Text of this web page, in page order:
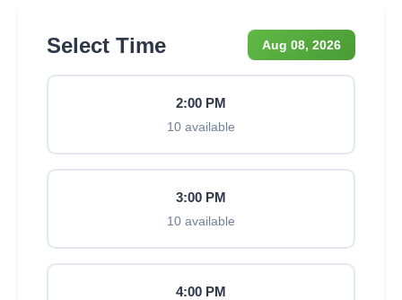
Select Time Aug 08, 2026
2:00 PM
10 available
3:00 PM
10 available
4:00 PM